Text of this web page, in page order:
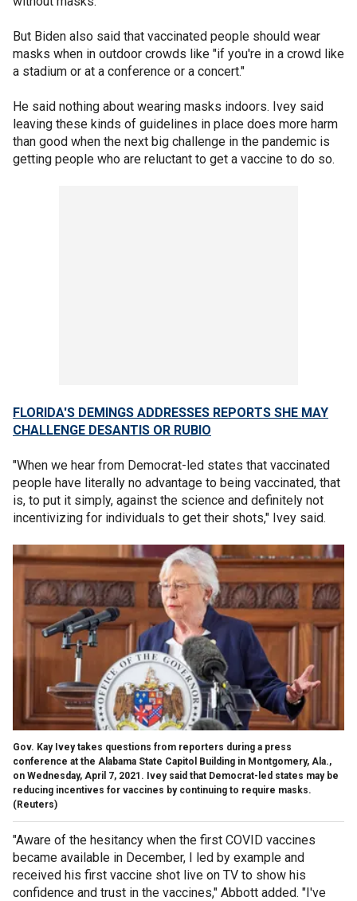
But Biden also said that vaccinated people should wear
masks when in outdoor crowds like "if you're in a crowd like
a stadium or at a conference or a concert."
He said nothing about wearing masks indoors. Ivey said
leaving these kinds of guidelines in place does more harm
than good when the next big challenge in the pandemic is
getting people who are reluctant to get a vaccine to do so.
FLORIDA'S DEMINGS ADDRESSES REPORTS SHE MAY
CHALLENGE DESANTIS OR RUBIO
"When we hear from Democrat-led states that vaccinated
people have literally no advantage to being vaccinated, that
is, to put it simply, against the science and definitely not
incentivizing for individuals to get their shots," Ivey said.
Gov. Kay Ivey takes questions from reporters during a press
conference at the Alabama State Capitol Building in Montgomery, Ala.,
on Wednesday, April 7, 2021. Ivey said that Democrat-led states may be
reducing incentives for vaccines by continuing to require masks.
(Reuters)
"Aware of the hesitancy when the first COVID vaccines
became available in December, I led by example and
received his first vaccine shot live on TV to show his
confidence and trust in the vaccines," Abbott added. "I've